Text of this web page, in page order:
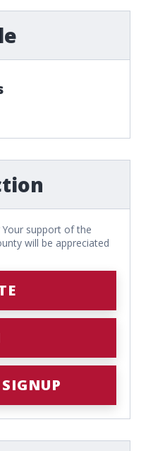
support of the
will be appreciated